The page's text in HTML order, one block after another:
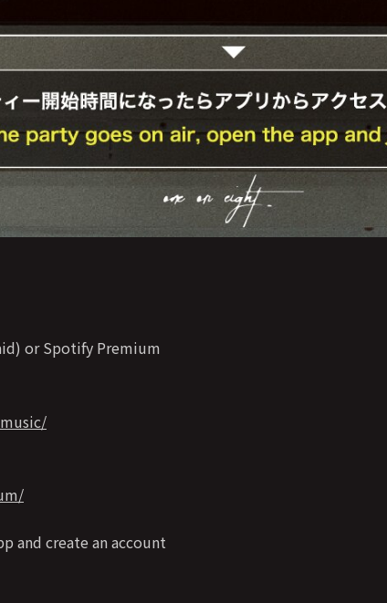
or Spotify Premium
and create an account